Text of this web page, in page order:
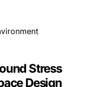
Stress
Design